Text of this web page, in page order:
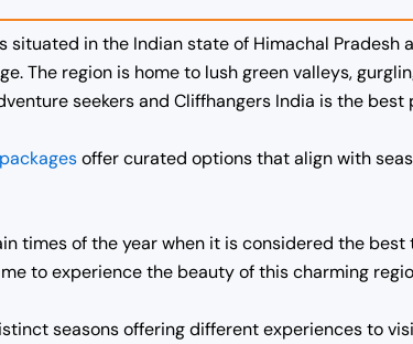
in the Indian state of Himachal
The region is home to lush green valleys,
seekers and Cliffhangers India is the
offer curated options that align with
times of the year when it is considered the
to experience the beauty of this charming
seasons offering different experiences to